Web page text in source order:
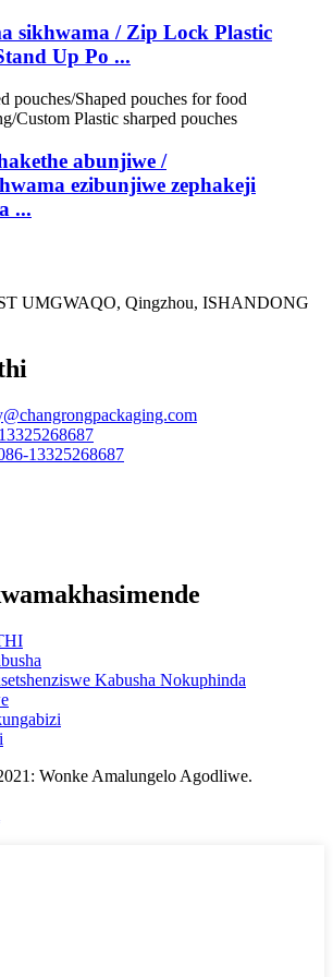
sikhwama / Zip Lock Plastic
Up Po ...
abunjiwe /
ezibunjiwe zephakeji
...
UMGWAQO, Qingzhou, ISHANDONG
13325268687
Kabusha Nokuphinda
Wonke Amalungelo Agodliwe.